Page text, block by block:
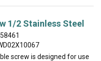
1/2 Stainless Steel
screw is designed for use